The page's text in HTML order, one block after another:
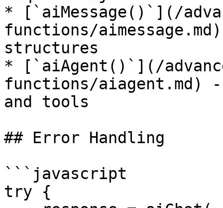
* [`aiMessage()`](/
functions/
structures
* [`aiAgent()`](/
functions/aiagent.md) -
and tools
## Error Handling
```javascript
try {